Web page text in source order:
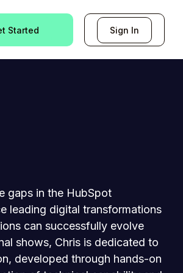
Started Sign In
gaps in the HubSpot
leading digital transformations
can successfully evolve
shows, Chris is dedicated to
developed through hands-on